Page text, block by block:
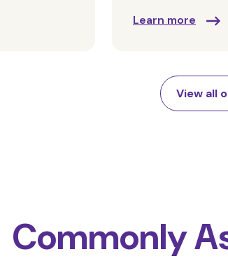
Learn more
View all
Commonly